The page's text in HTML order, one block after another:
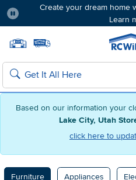
Based on our information your
Lake City, Utah
click here to
Create your dream home
Learn
Search
Furniture Appliances